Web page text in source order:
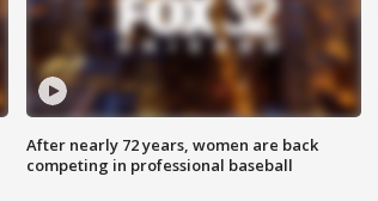
After nearly 72 years, women are back
competing in professional baseball